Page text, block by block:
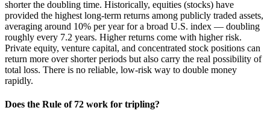
shorter the doubling time. Historically, equities (stocks) have
provided the highest long-term returns among publicly traded assets,
averaging around 10% per year for a broad U.S. index — doubling
roughly every 7.2 years. Higher returns come with higher risk.
Private equity, venture capital, and concentrated stock positions can
return more over shorter periods but also carry the real possibility of
total loss. There is no reliable, low-risk way to double money
rapidly.
Does the Rule of 72 work for tripling?